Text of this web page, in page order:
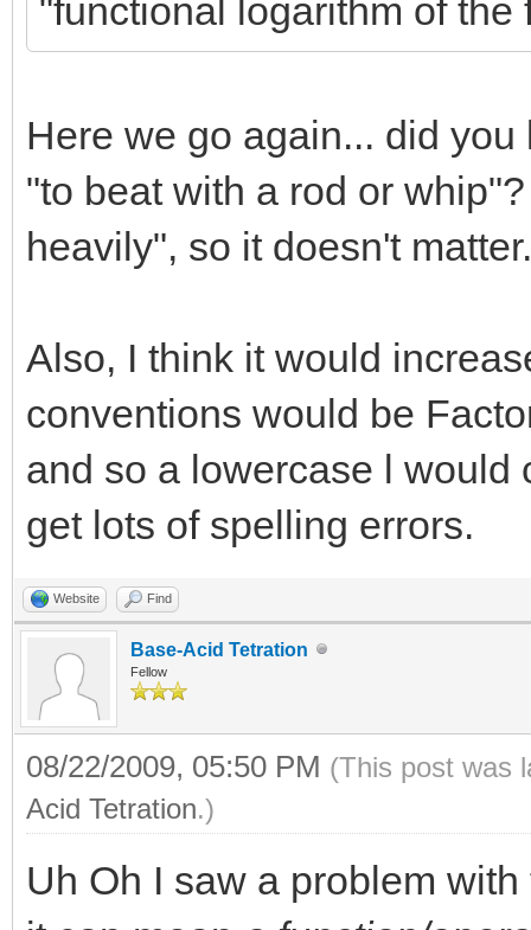
"functional logarithm of the
Here we go again... did
"to beat with a rod or
heavily", so it doesn't
Also, I think it would
conventions would be
and so a lowercase l would
get lots of spelling errors.
Website Find
Base-Acid Tetration
Fellow
08/22/2009, 05:50 PM (This post was
Acid Tetration.)
Uh Oh I saw a problem